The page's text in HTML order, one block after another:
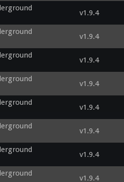
v1.9.4
v1.9.4
v1.9.4
v1.9.4
v1.9.4
v1.9.4
v1.9.4
v1.9.4